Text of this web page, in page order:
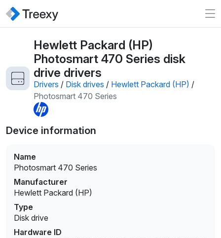
Hewlett Packard (HP)
Photosmart 470 Series disk
drive drivers
Drivers / Disk drives / Hewlett Packard (HP) /
Photosmart 470 Series
Device information
Name
Photosmart 470 Series
Manufacturer
Hewlett Packard (HP)
Type
Disk drive
Hardware ID